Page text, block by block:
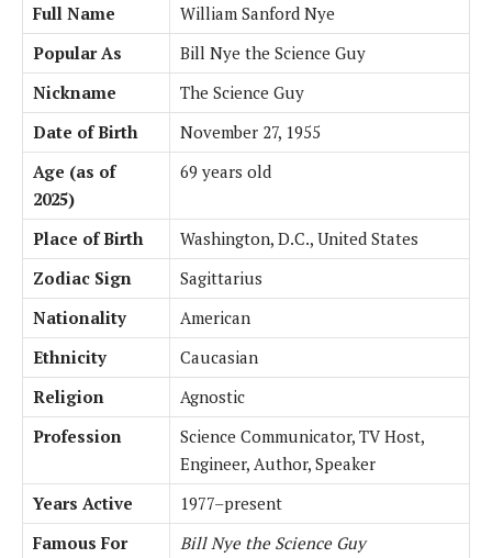
Full Name
William Sanford Nye
Popular As
Bill Nye the Science Guy
Nickname
The Science Guy
Date of Birth
November 27, 1955
Age (as of
2025)
69 years old
Place of Birth
Washington, D.C., United States
Zodiac Sign
Sagittarius
Nationality
American
Ethnicity
Caucasian
Religion
Agnostic
Profession
Science Communicator, TV Host,
Engineer, Author, Speaker
Years Active
1977–present
Famous For
Bill Nye the Science Guy